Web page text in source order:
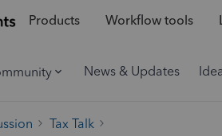
Products Workflow tools
News & Updates
Tax Talk